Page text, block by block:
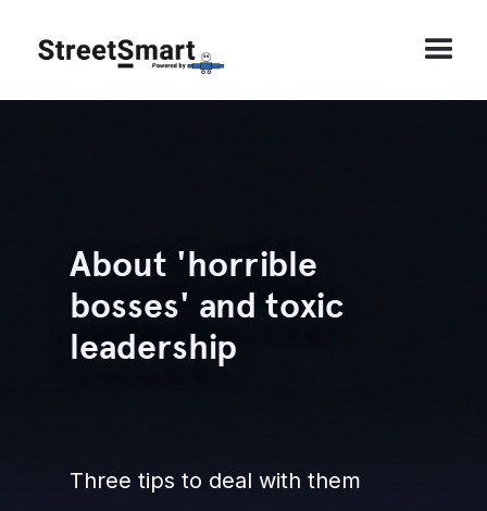
About 'horrible
bosses' and toxic
leadership
Three tips to deal with them